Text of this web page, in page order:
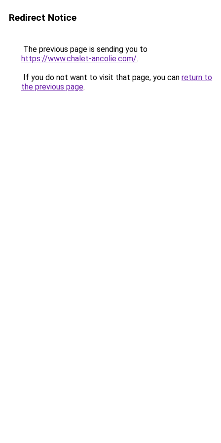
Redirect Notice
The previous page is sending you to
https://www.chalet-ancolie.com/.
If you do not want to visit that page, you can return to
the previous page.